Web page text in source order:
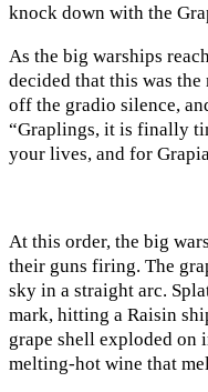
knock down with the
As the big warships
decided that this was
off the gradio silence,
“Graplings, it is finally
your lives, and for
At this order, the big
their guns firing. The
sky in a straight arc.
mark, hitting a Raisin
grape shell exploded on
melting-hot wine that